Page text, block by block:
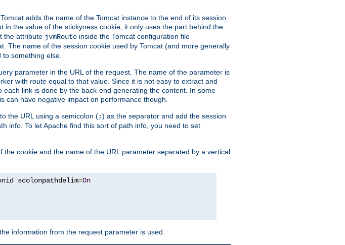
adds the name of the Tomcat instance to the end of its session
the value of the stickyness cookie, it only uses the part behind the
the attribute jvmRoute inside the Tomcat configuration file
The name of the session cookie used by Tomcat (and more generally
something else.
parameter in the URL of the request. The name of the parameter is
with route equal to that value. Since it is not easy to extract and
link is done by the back-end generating the content. In some
can have negative impact on performance though.
the URL using a semicolon (;) as the separator and add the session
info. To let Apache find this sort of path info, you need to set
cookie and the name of the URL parameter separated by a vertical
scolonpathdelim=On
information from the request parameter is used.